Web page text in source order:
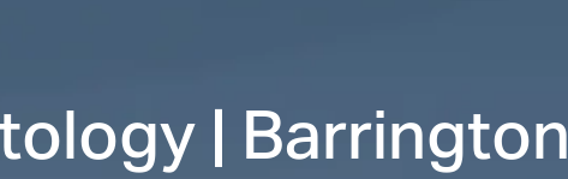
| Barrington